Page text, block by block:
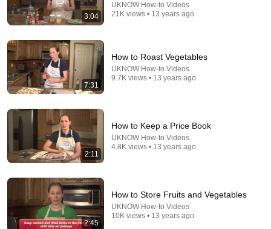
If Cops Ask: "Where You Headed?" - Say THIS
Simple Phrase (Might Get You Out Of Jail)
New 172K views
How to Make Infinite FREE Chicken Feed
3:04
UKNOW How-to Videos
21K views • 13 years ago
7:31
How to Roast Vegetables
UKNOW How-to Videos
9.7K views • 13 years ago
2:11
How to Keep a Price Book
UKNOW How-to Videos
4.8K views • 13 years ago
2:45
How to Store Fruits and Vegetables
UKNOW How-to Videos
10K views • 13 years ago